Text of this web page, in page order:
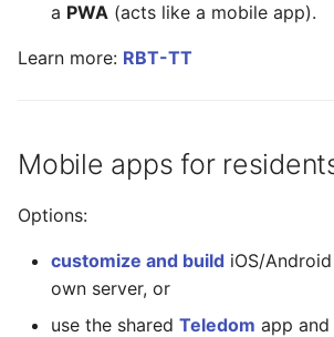
a PWA (acts like a mobile app).
Learn more: RBT-TT
Mobile apps for
Options:
customize and build iOS/
own server, or
use the shared Teledom app